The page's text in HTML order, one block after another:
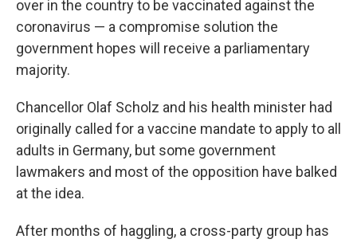
over in the country to be vaccinated against the
coronavirus — a compromise solution the
government hopes will receive a parliamentary
majority.
Chancellor Olaf Scholz and his health minister had
originally called for a vaccine mandate to apply to all
adults in Germany, but some government
lawmakers and most of the opposition have balked
at the idea.
After months of haggling, a cross-party group has